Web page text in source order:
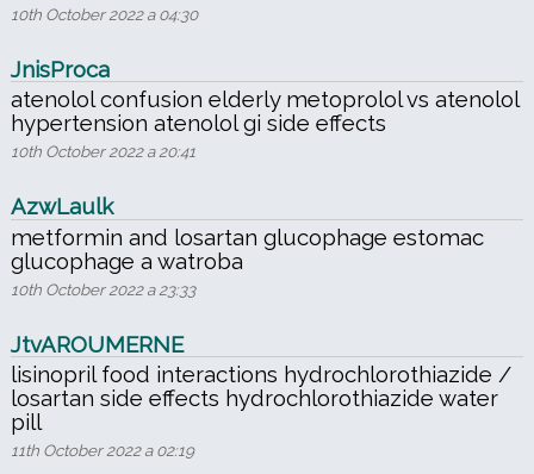
10th October 2022 a 04:30
JnisProca
atenolol confusion elderly metoprolol vs atenolol
hypertension atenolol gi side effects
10th October 2022 a 20:41
AzwLaulk
metformin and losartan glucophage estomac
glucophage a watroba
10th October 2022 a 23:33
JtvAROUMERNE
lisinopril food interactions hydrochlorothiazide /
losartan side effects hydrochlorothiazide water
pill
11th October 2022 a 02:19